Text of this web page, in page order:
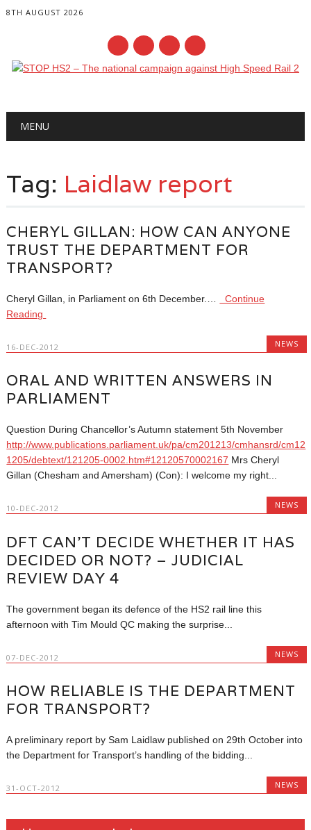
8TH AUGUST 2026
Main menu
MENU
Tag: Laidlaw report
CHERYL GILLAN: HOW CAN ANYONE
TRUST THE DEPARTMENT FOR
TRANSPORT?
Cheryl Gillan, in Parliament on 6th December.…
Continue
Reading
16-DEC-2012 NEWS
ORAL AND WRITTEN ANSWERS IN
PARLIAMENT
Question During Chancellor’s Autumn statement 5th November
http://www.publications.parliament.uk/pa/cm201213/cmhansrd/cm12
1205/debtext/121205-0002.htm#12120570002167 Mrs Cheryl
Gillan (Chesham and Amersham) (Con): I welcome my right...
10-DEC-2012 NEWS
DFT CAN’T DECIDE WHETHER IT HAS
DECIDED OR NOT? – JUDICIAL
REVIEW DAY 4
The government began its defence of the HS2 rail line this
afternoon with Tim Mould QC making the surprise...
07-DEC-2012 NEWS
HOW RELIABLE IS THE DEPARTMENT
FOR TRANSPORT?
A preliminary report by Sam Laidlaw published on 29th October into
the Department for Transport’s handling of the bidding...
31-OCT-2012 NEWS